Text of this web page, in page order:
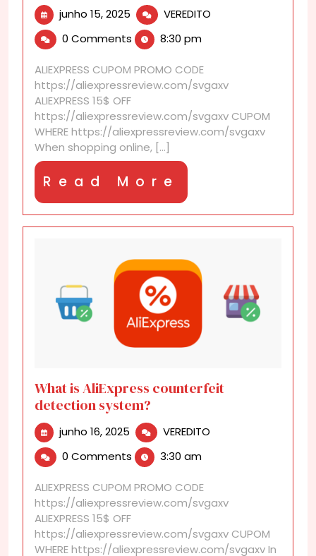
junho 15, 2025 junho
15,
2025
VEREDITO
0 Comments 8:30 pm
ALIEXPRESS CUPOM PROMO CODE
https://aliexpressreview.com/svgaxv
ALIEXPRESS 15$ OFF
https://aliexpressreview.com/svgaxv CUPOM
WHERE https://aliexpressreview.com/svgaxv
When shopping online, [...]
Read More
More
What is AliExpress counterfeit
detection system?
junho 16, 2025 junho
16,
2025
VEREDITO
system?
0 Comments 3:30 am
ALIEXPRESS CUPOM PROMO CODE
https://aliexpressreview.com/svgaxv
ALIEXPRESS 15$ OFF
https://aliexpressreview.com/svgaxv CUPOM
WHERE https://aliexpressreview.com/svgaxv In